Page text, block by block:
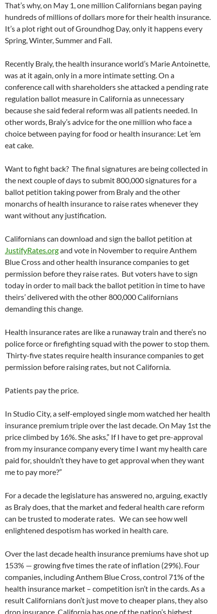
That’s why, on May 1, one million Californians began paying
hundreds of millions of dollars more for their health insurance.
It’s a plot right out of Groundhog Day, only it happens every
Spring, Winter, Summer and Fall.
Recently Braly, the health insurance world’s Marie Antoinette,
was at it again, only in a more intimate setting. On a
conference call with shareholders she attacked a pending rate
regulation ballot measure in California as unnecessary
because she said federal reform was all patients needed. In
other words, Braly’s advice for the one million who face a
choice between paying for food or health insurance: Let ’em
eat cake.
Want to fight back? The final signatures are being collected in
the next couple of days to submit 800,000 signatures for a
ballot petition taking power from Braly and the other
monarchs of health insurance to raise rates whenever they
want without any justification.
Californians can download and sign the ballot petition at
JustifyRates.organd vote in November to require Anthem
Blue Cross and other health insurance companies to get
permission before they raise rates. But voters have to sign
today in order to mail back the ballot petition in time to have
theirs’ delivered with the other 800,000 Californians
demanding this change.
Health insurance rates are like a runaway train and there’s no
police force or firefighting squad with the power to stop them.
Thirty-five states require health insurance companies to get
permission before raising rates, but not California.
Patients pay the price.
In Studio City, a self-employed single mom watched her health
insurance premium triple over the last decade. On May 1st the
price climbed by 16%. She asks,” If I have to get pre-approval
from my insurance company every time I want my health care
paid for, shouldn’t they have to get approval when they want
me to pay more?”
For a decade the legislature has answered no, arguing, exactly
as Braly does, that the market and federal health care reform
can be trusted to moderate rates. We can see how well
enlightened despotism has worked in health care.
Over the last decade health insurance premiums have shot up
153% — growing five times the rate of inflation (29%). Four
companies, including Anthem Blue Cross, control 71% of the
health insurance market – competition isn’t in the cards. As a
result Californians don’t just move to cheaper plans, they also
drop insurance. California has one of the nation’s highest